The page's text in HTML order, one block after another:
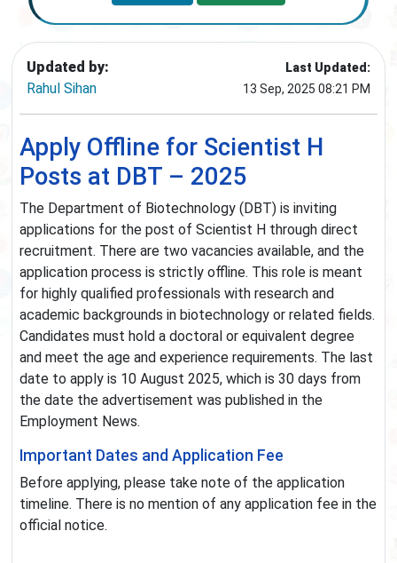
Updated by:
Rahul Sihan
Last Updated:
13 Sep, 2025 08:21 PM
Apply Offline for Scientist H
Posts at DBT – 2025
The Department of Biotechnology (DBT) is inviting
applications for the post of Scientist H through direct
recruitment. There are two vacancies available, and the
application process is strictly offline. This role is meant
for highly qualified professionals with research and
academic backgrounds in biotechnology or related fields.
Candidates must hold a doctoral or equivalent degree
and meet the age and experience requirements. The last
date to apply is 10 August 2025, which is 30 days from
the date the advertisement was published in the
Employment News.
Important Dates and Application Fee
Before applying, please take note of the application
timeline. There is no mention of any application fee in the
official notice.